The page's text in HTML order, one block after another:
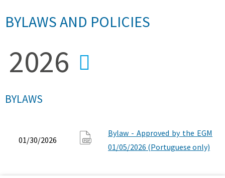
BYLAWS AND POLICIES
BYLAWS
01/30/2026
Bylaw - Approved by the EGM
01/05/2026 (Portuguese only)